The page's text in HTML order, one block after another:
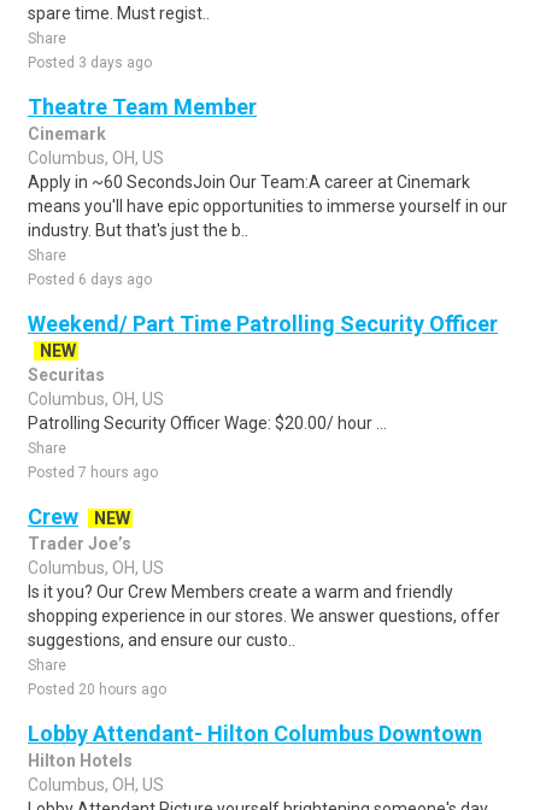
spare time. Must regist..
Share
Posted 3 days ago
Theatre Team Member
Cinemark
Columbus, OH, US
Apply in ~60 SecondsJoin Our Team:A career at Cinemark
means you'll have epic opportunities to immerse yourself in our
industry. But that's just the b..
Share
Posted 6 days ago
Weekend/ Part Time Patrolling Security Officer
NEW
Securitas
Columbus, OH, US
Patrolling Security Officer Wage: $20.00/ hour ...
Share
Posted 7 hours ago
Crew
NEW
Trader Joe’s
Columbus, OH, US
Is it you? Our Crew Members create a warm and friendly
shopping experience in our stores. We answer questions, offer
suggestions, and ensure our custo..
Share
Posted 20 hours ago
Lobby Attendant- Hilton Columbus Downtown
Hilton Hotels
Columbus, OH, US